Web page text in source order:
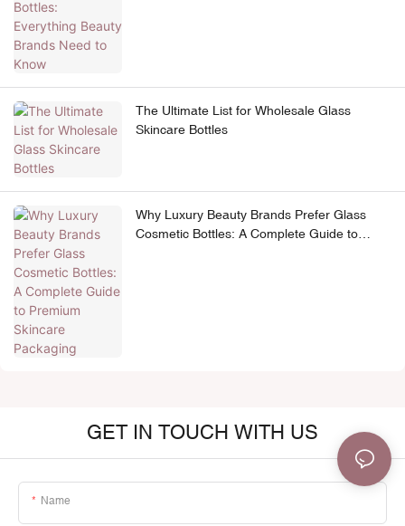
The Ultimate List for Wholesale Glass
Skincare Bottles
Why Luxury Beauty Brands Prefer Glass
Cosmetic Bottles: A Complete Guide to
GET IN TOUCH WITH US
Name